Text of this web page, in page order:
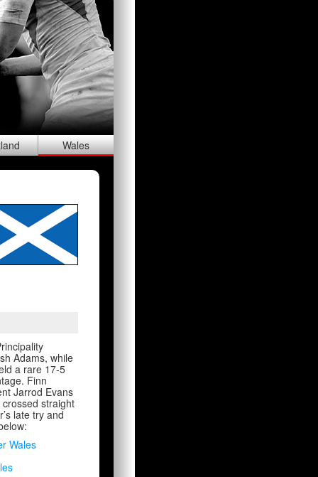
Wales
Adams, while
a rare 17-5
Finn
Jarrod Evans
straight
late try and
Wales